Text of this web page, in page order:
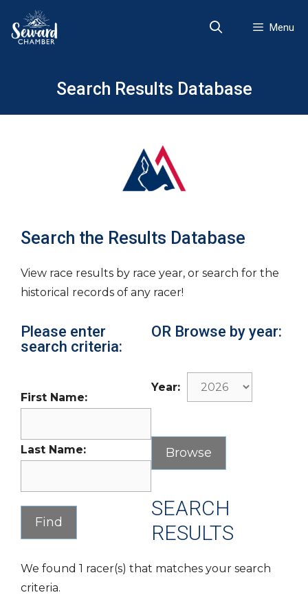
content
Menu
Search Results Database
Search the Results Database
View race results by race year, or search for the
historical records of any racer!
Please enter
search criteria:
First Name:
Last Name:
OR Browse by year:
Year:
SEARCH
RESULTS
We found 1 racer(s) that matches your search
criteria.